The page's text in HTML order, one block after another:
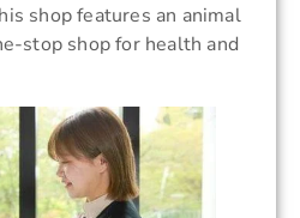
shop features an animal
stop shop for health and